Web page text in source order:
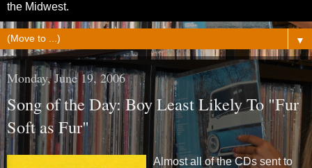
the Midwest.
▼
Monday, June 19, 2006
Song of the Day: Boy Least Likely To "Fur
Soft as Fur"
Almost all of the CDs sent to